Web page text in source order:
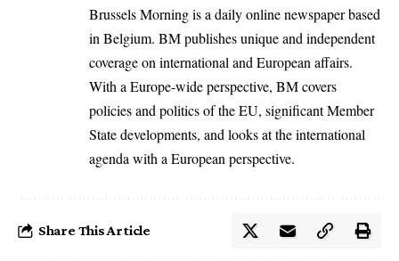
Brussels Morning is a daily online newspaper based
in Belgium. BM publishes unique and independent
coverage on international and European affairs.
With a Europe-wide perspective, BM covers
policies and politics of the EU, significant Member
State developments, and looks at the international
agenda with a European perspective.
Share This Article